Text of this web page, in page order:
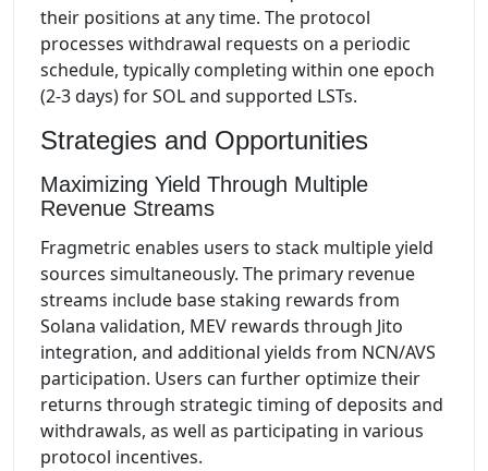
their positions at any time. The protocol
processes withdrawal requests on a periodic
schedule, typically completing within one epoch
(2-3 days) for SOL and supported LSTs.
Strategies and Opportunities
Maximizing Yield Through Multiple
Revenue Streams
Fragmetric enables users to stack multiple yield
sources simultaneously. The primary revenue
streams include base staking rewards from
Solana validation, MEV rewards through Jito
integration, and additional yields from NCN/AVS
participation. Users can further optimize their
returns through strategic timing of deposits and
withdrawals, as well as participating in various
protocol incentives.